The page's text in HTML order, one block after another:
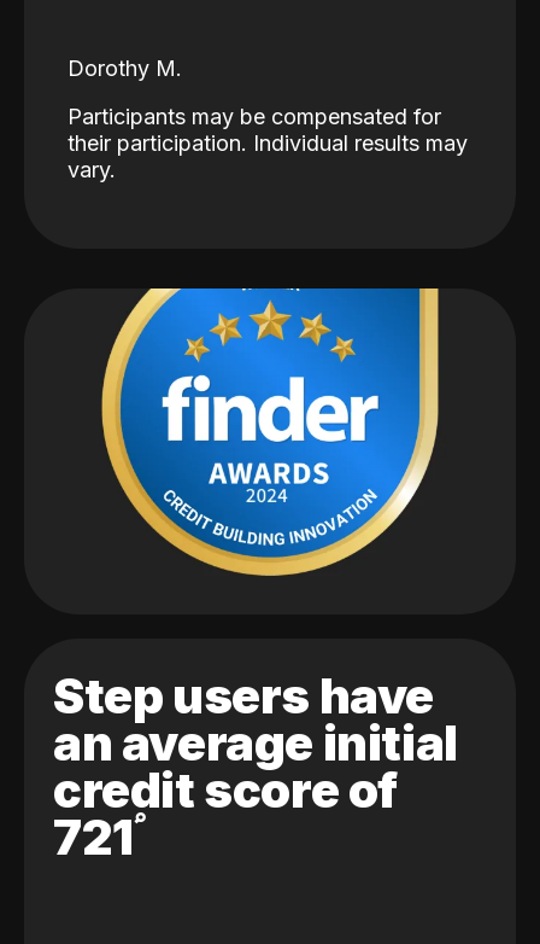
Dorothy M.
Participants may be compensated for
their participation. Individual results may
vary.
Step users have
an average initial
credit score of
721